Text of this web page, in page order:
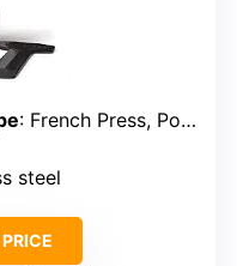
: French Press, Pour-Over, Espresso
steel